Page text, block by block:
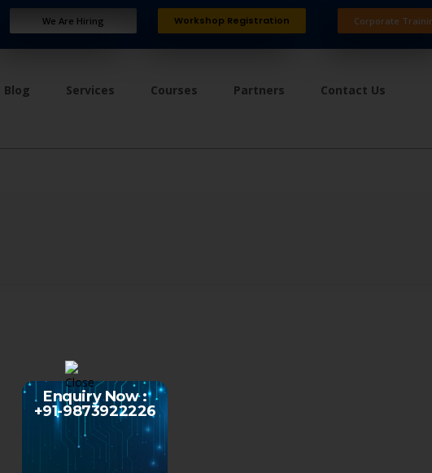
We Are Hiring Workshop Registration Corporate
Blog Services Courses Partners Contact Us
Enquiry Now :
+91-9873922226